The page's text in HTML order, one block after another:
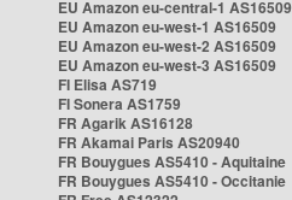
EU Amazon eu-central-1 AS16509
EU Amazon eu-west-1 AS16509
EU Amazon eu-west-2 AS16509
EU Amazon eu-west-3 AS16509
FI Elisa AS719
FI Sonera AS1759
FR Agarik AS16128
FR Akamai Paris AS20940
FR Bouygues AS5410 - Aquitaine
FR Bouygues AS5410 - Occitanie